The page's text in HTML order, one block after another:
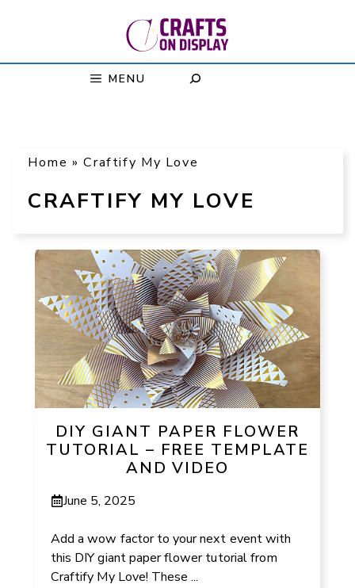
MENU
Home »Craftify My Love
CRAFTIFY MY LOVE
DIY GIANT PAPER FLOWER
TUTORIAL – FREE TEMPLATE
AND VIDEO
June 5, 2025
Add a wow factor to your next event with
this DIY giant paper flower tutorial from
Craftify My Love! These ...